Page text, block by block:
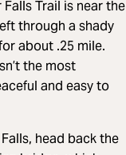
Trail is near the
through a shady
about .25 mile.
the most
and easy to
head back the